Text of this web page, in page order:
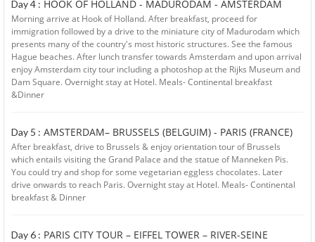
Day 4 : HOOK OF HOLLAND - MADURODAM - AMSTERDAM
Morning arrive at Hook of Holland. After breakfast, proceed for
immigration followed by a drive to the miniature city of Madurodam which
presents many of the country's most historic structures. See the famous
Hague beaches. After lunch transfer towards Amsterdam and upon arrival
enjoy Amsterdam city tour including a photoshop at the Rijks Museum and
Dam Square. Overnight stay at Hotel. Meals- Continental breakfast
&Dinner
Day 5 : AMSTERDAM– BRUSSELS (BELGUIM) - PARIS (FRANCE)
After breakfast, drive to Brussels & enjoy orientation tour of Brussels
which entails visiting the Grand Palace and the statue of Manneken Pis.
You could try and shop for some vegetarian eggless chocolates. Later
drive onwards to reach Paris. Overnight stay at Hotel. Meals- Continental
breakfast & Dinner
Day 6 : PARIS CITY TOUR – EIFFEL TOWER – RIVER-SEINE